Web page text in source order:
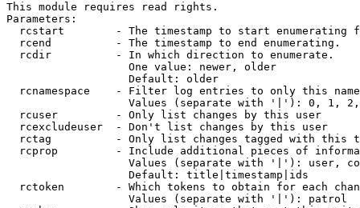
This module requires read rights.
Parameters:
rcstart        - The timestamp to start enumerating
  rcend          - The timestamp to end enumerating.
  rcdir          - In which direction to enumerate.
                   One value: newer, older
                   Default: older
rcnamespace    - Filter log entries to only this
Values (separate with '|'): 0, 1,
  rcuser         - Only list changes by this user
  rcexcludeuser  - Don't list changes by this user
rctag          - Only list changes tagged with this
rcprop         - Include additional pieces of
Values (separate with '|'): user,
                   Default: title|timestamp|ids
rctoken        - Which tokens to obtain for each
                   Values (separate with '|'): patrol